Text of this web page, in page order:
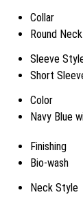
Collar
Round Neck
Sleeve
Short
Color
Navy Blue
Finishing
Bio-wash
Neck Style